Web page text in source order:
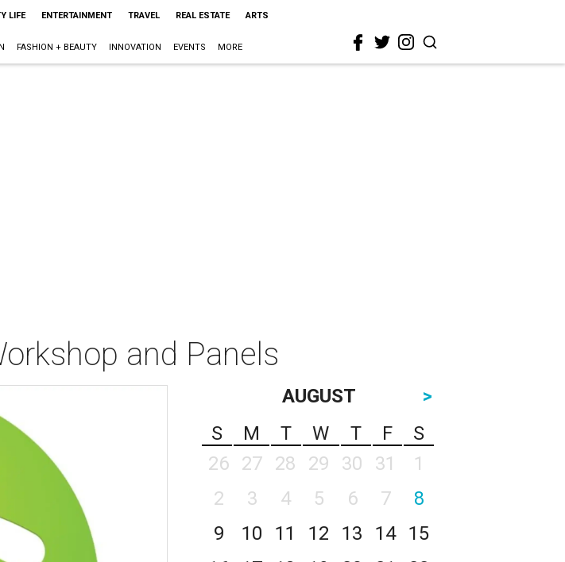
LIFE ENTERTAINMENT TRAVEL REAL ESTATE ARTS
FASHION + BEAUTY INNOVATION EVENTS MORE
and Panels
AUGUST
>
S
M T W T F
S
26
27 28 29 30 31
1
2
3 4 5 6 7
8
9
10 11 12 13 14
15